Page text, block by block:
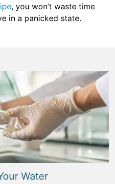
, you won’t waste time
in a panicked state.
Water